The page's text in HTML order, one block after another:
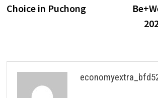
Choice in Puchong